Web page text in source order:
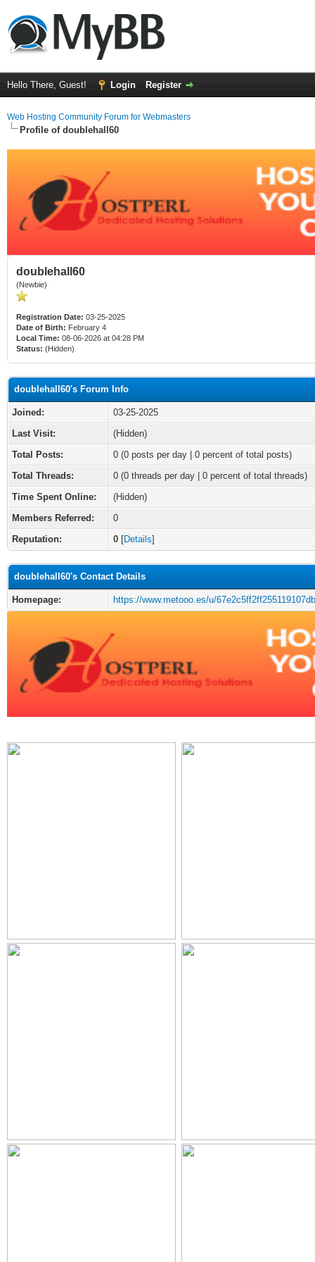
Hello There, Guest! Login Register
Web Hosting Community Forum for Webmasters
Profile of doublehall60
doublehall60
(Newbie)
Registration Date: 03-25-2025
Date of Birth: February 4
Local Time: 08-06-2026 at 04:28 PM
Status: (Hidden)
doublehall60's Forum Info
Joined:
03-25-2025
Last Visit:
(Hidden)
Total Posts:
0 (0 posts per day | 0 percent of total posts)
Total Threads:
0 (0 threads per day | 0 percent of total threads)
Time Spent Online:
(Hidden)
Members Referred:
0
Reputation:
0 [Details]
doublehall60's Contact Details
Homepage: https://www.metooo.es/u/